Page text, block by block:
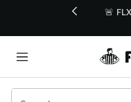
🚨
Categories